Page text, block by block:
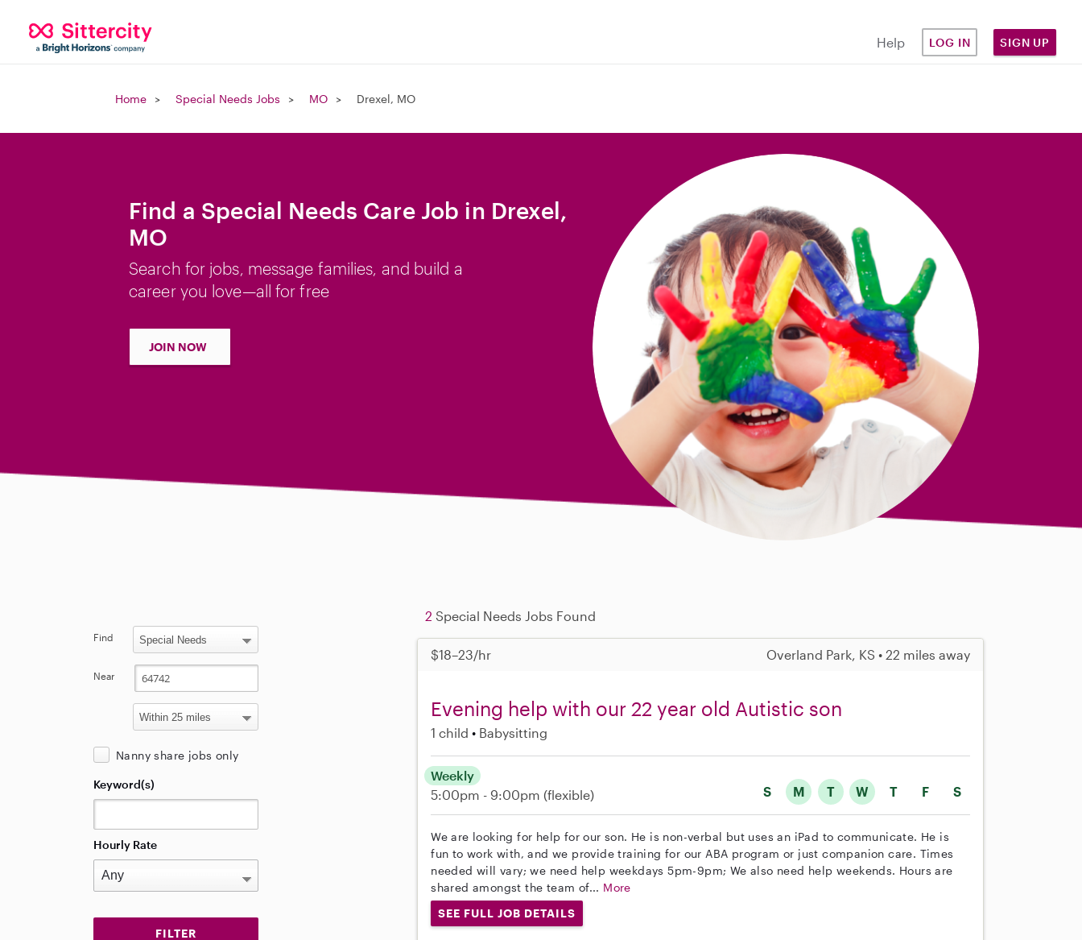
Help LOG IN SIGN UP
Home Special Needs Jobs MO Drexel, MO
Find a Special Needs Care Job in Drexel,
MO
Search for jobs, message families, and build a
career you love—all for free
JOIN NOW
2 Special Needs Jobs Found
$18–23/hr Overland Park, KS • 22 miles away
Evening help with our 22 year old Autistic son
1 child Babysitting
S M T W T F S
Weekly
5:00pm - 9:00pm (flexible)
We are looking for help for our son. He is non-verbal but uses an iPad to communicate. He is
fun to work with, and we provide training for our ABA program or just companion care. Times
needed will vary; we need help weekdays 5pm-9pm; We also need help weekends. Hours are
shared amongst the team of... More
SEE FULL JOB DETAILS
Find
Near
Nanny share jobs only
Keyword(s)
Hourly Rate